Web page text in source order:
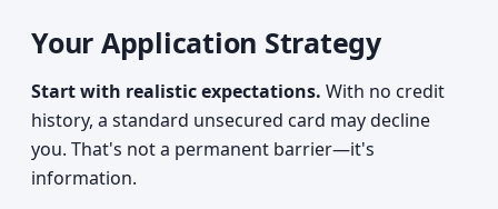
Your Application Strategy
Start with realistic expectations. With no credit
history, a standard unsecured card may decline
you. That's not a permanent barrier—it's
information.